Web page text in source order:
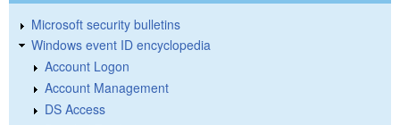
Microsoft security bulletins
Windows event ID encyclopedia
Account Logon
Account Management
DS Access